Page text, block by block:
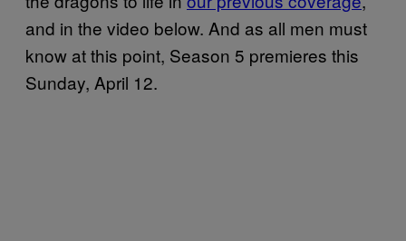
and in the video below. And as all men must
know at this point, Season 5 premieres this
Sunday, April 12.